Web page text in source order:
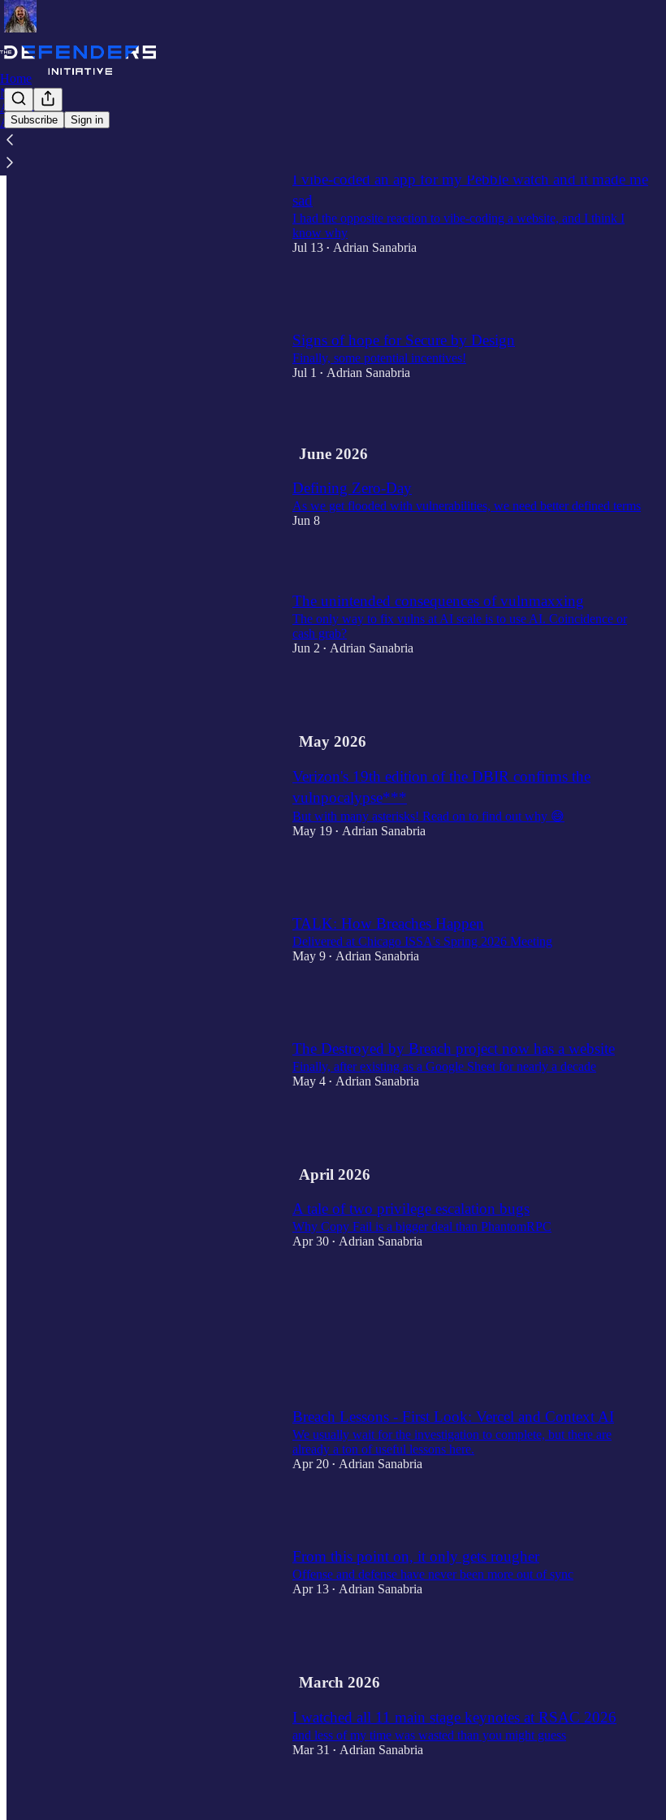
Subscribe Sign in
Home
Notes
Archive
About
I vibe-coded an app for my Pebble watch and it made me
sad
I had the opposite reaction to vibe-coding a website, and I think I
know why
Jul 13 • Adrian Sanabria
Signs of hope for Secure by Design
Finally, some potential incentives!
Jul 1
• Adrian Sanabria
June 2026
Defining Zero-Day
As we get flooded with vulnerabilities, we need better defined terms
Jun 8
The unintended consequences of vulnmaxxing
The only way to fix vulns at AI scale is to use AI. Coincidence or
cash grab?
Jun 2 • Adrian Sanabria
May 2026
Verizon's 19th edition of the DBIR confirms the
vulnpocalypse***
But with many asterisks! Read on to find out why 😅
May 19 • Adrian Sanabria
TALK: How Breaches Happen
Delivered at Chicago ISSA's Spring 2026 Meeting
May 9 • Adrian Sanabria
The Destroyed by Breach project now has a website
Finally, after existing as a Google Sheet for nearly a decade
May 4 • Adrian Sanabria
April 2026
A tale of two privilege escalation bugs
Why Copy Fail is a bigger deal than PhantomRPC
Apr 30 • Adrian Sanabria
Breach Lessons - First Look: Vercel and Context AI
We usually wait for the investigation to complete, but there are
already a ton of useful lessons here.
Apr 20 • Adrian Sanabria
From this point on, it only gets rougher
Offense and defense have never been more out of sync
Apr 13 • Adrian Sanabria
March 2026
I watched all 11 main stage keynotes at RSAC 2026
and less of my time was wasted than you might guess
Mar 31
• Adrian Sanabria